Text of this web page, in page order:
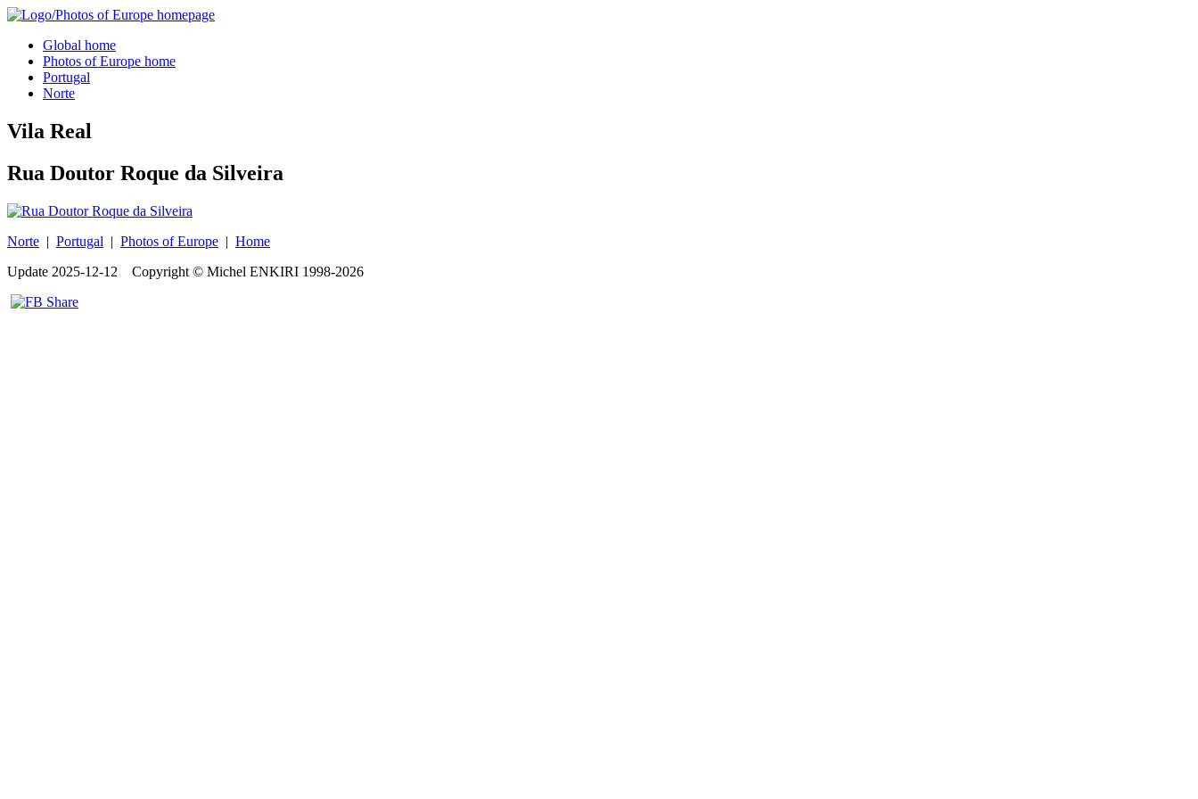
Global home
Photos of Europe home
Portugal
Norte
Vila Real
Rua Doutor Roque da Silveira
Norte | Portugal | Photos of Europe | Home
Update 2025-12-12 Copyright © Michel ENKIRI 1998-2026